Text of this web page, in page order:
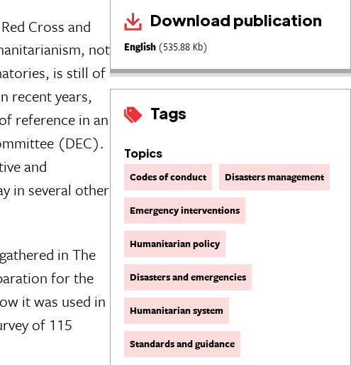
Download publication
English (535.88 Kb)
Tags
Topics
Codes of conduct Disasters management
Emergency interventions
Humanitarian policy
Disasters and emergencies
Humanitarian system
Standards and guidance
Cross and
not
is still of
recent years,
reference in an
(DEC).
and
in several other
in The
for the
it was used in
of 115